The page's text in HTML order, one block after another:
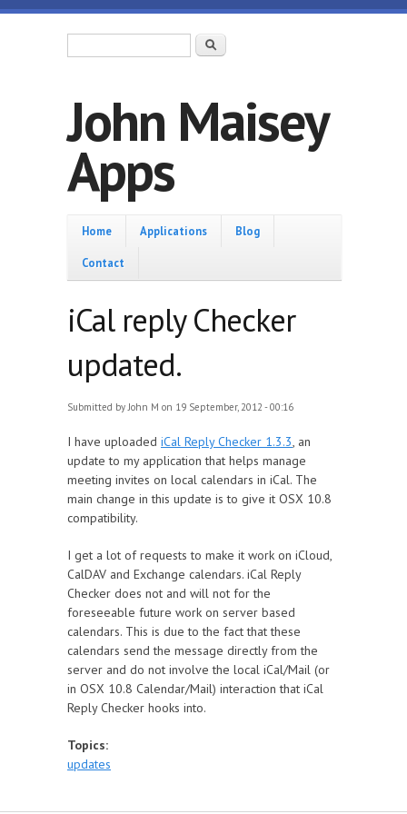
Skip to main content
Search
John Maisey
Apps
Home
Home Applications Blog
Contact
iCal reply Checker
updated.
Submitted byJohn M on 19 September, 2012 - 00:16
I have uploaded iCal Reply Checker 1.3.3, an
update to my application that helps manage
meeting invites on local calendars in iCal. The
main change in this update is to give it OSX 10.8
compatibility.
I get a lot of requests to make it work on iCloud,
CalDAV and Exchange calendars. iCal Reply
Checker does not and will not for the
foreseeable future work on server based
calendars. This is due to the fact that these
calendars send the message directly from the
server and do not involve the local iCal/Mail (or
in OSX 10.8 Calendar/Mail) interaction that iCal
Reply Checker hooks into.
Topics:
updates